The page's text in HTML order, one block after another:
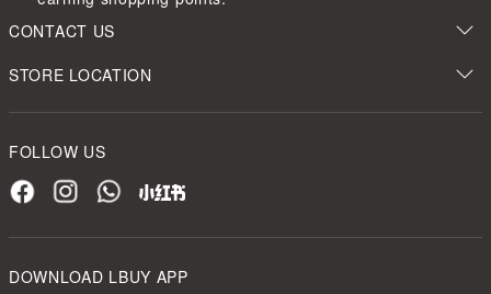
CONTACT US
STORE LOCATION
FOLLOW US
DOWNLOAD LBUY APP